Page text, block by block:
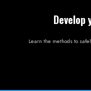
Learn the methods to